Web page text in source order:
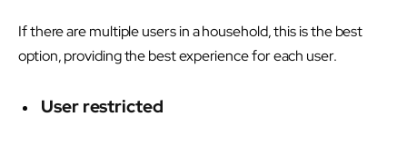
If there are multiple users in a household, this is the best
option, providing the best experience for each user.
User restricted